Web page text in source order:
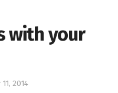
with your
2014